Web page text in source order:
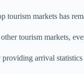
tourism markets has
tourism markets,
arrival